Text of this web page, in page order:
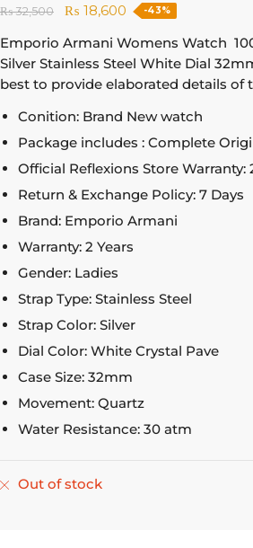
₨32,500 ₨ 18,600 -43%
Emporio Armani Womens Watch
Silver Stainless Steel White Dial
best to provide elaborated details of
Conition: Brand New watch
Package includes : Complete
Official Reflexions Store Warranty:
Return & Exchange Policy: 7 Days
Brand: Emporio Armani
Warranty: 2 Years
Gender: Ladies
Strap Type: Stainless Steel
Strap Color: Silver
Dial Color: White Crystal Pave
Case Size: 32mm
Movement: Quartz
Water Resistance: 30 atm
Out of stock